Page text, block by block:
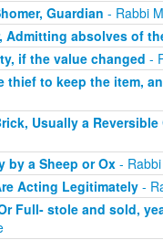
Guardian - Rabbi
Admitting absolves of
if the value changed -
thief to keep the item,
Usually a
by a Sheep or Ox- Rabbi
Acting Legitimately-
Full- stole and sold,